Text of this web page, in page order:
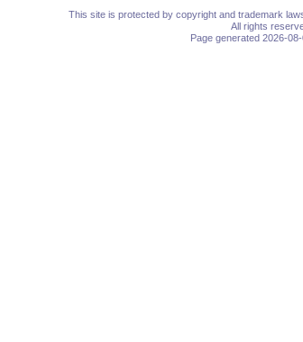
This site is protected by copyright and trademark
All rights
Page generated 2026-